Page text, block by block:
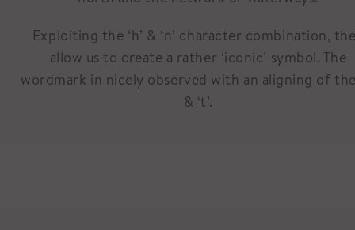
Exploiting the ‘h’ & ‘n’ character combination,
allow us to create a rather ‘iconic’ symbol. The
wordmark in nicely observed with an aligning of the
& ‘t’.